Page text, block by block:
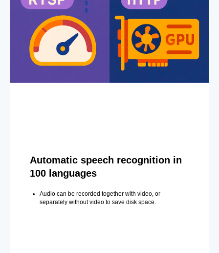
Automatic speech recognition in
100 languages
Audio can be recorded together with video, or
separately without video to save disk space.